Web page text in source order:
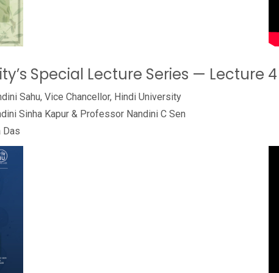
Special Lecture Series — Lecture 4
Sahu, Vice Chancellor, Hindi University
Sinha Kapur & Professor Nandini C Sen
Das